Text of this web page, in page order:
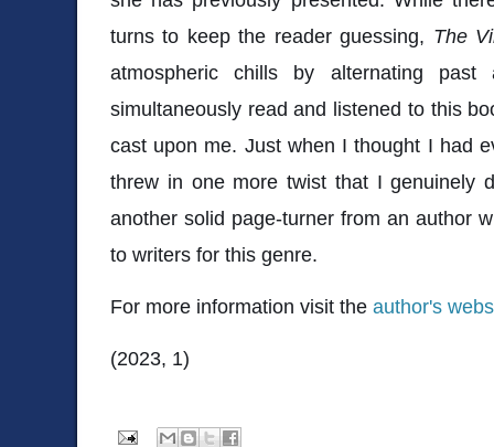
turns to keep the reader guessing, The
atmospheric chills by alternating past
simultaneously read and listened to this
cast upon me. Just when I thought I had
threw in one more twist that I genuinely
another solid page-turner from an author
to writers for this genre.
For more information visit the author's
(2023, 1)